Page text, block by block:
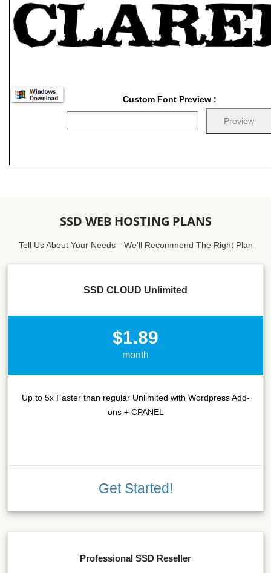
Custom Font Preview :
SSD WEB HOSTING PLANS
Tell Us About Your Needs—We'll Recommend The Right Plan
SSD CLOUD Unlimited
$1.89
month
Up to 5x Faster than regular Unlimited with Wordpress Add-
ons + CPANEL
Get Started!
Professional SSD Reseller